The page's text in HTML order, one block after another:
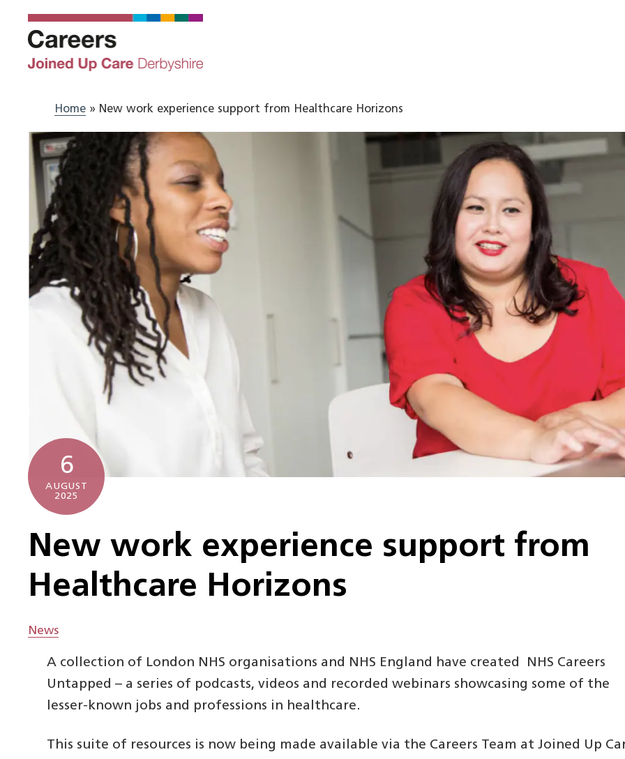
Home » New work experience support from Healthcare Horizons
6
AUGUST
2025
New work experience support from
Healthcare Horizons
News
A collection of London NHS organisations and NHS England have created NHS Careers
Untapped – a series of podcasts, videos and recorded webinars showcasing some of the
lesser-known jobs and professions in healthcare.
This suite of resources is now being made available via the Careers Team at Joined Up